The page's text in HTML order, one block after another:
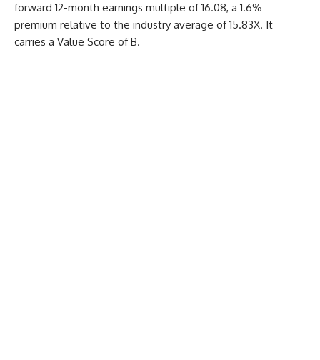
forward 12-month earnings multiple of 16.08, a 1.6%
premium relative to the industry average of 15.83X. It
carries a Value Score of B.